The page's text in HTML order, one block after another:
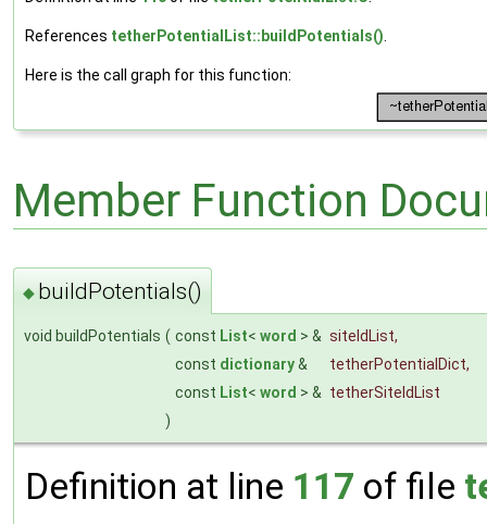
References tetherPotentialList::buildPotentials()
Here is the call graph for this function:
Member Function
◆ buildPotentials()
void buildPotentials ( const List< word > & siteIdList,
const dictionary& tetherPotentialDict,
const List< word > & tetherSiteIdList
)
Definition at line 117 of file